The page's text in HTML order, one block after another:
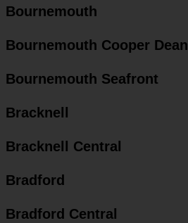
Bournemouth
Bournemouth Cooper Dean
Bournemouth Seafront
Bracknell
Bracknell Central
Bradford
Bradford Central